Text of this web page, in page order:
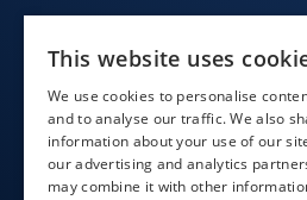
© 2026 Eye Health
Designed by
If you are using a screen
This website uses
We use cookies to personalise
and to analyse our traffic. We also
information about your use of our
our advertising and analytics
may combine it with other